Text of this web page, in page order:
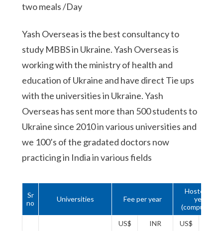
two meals /Day
Yash Overseas is the best consultancy to
study MBBS in Ukraine. Yash Overseas is
working with the ministry of health and
education of Ukraine and have direct Tie ups
with the universities in Ukraine. Yash
Overseas has sent more than 500 students to
Ukraine since 2010 in various universities and
we 100’s of the gradated doctors now
practicing in India in various fields
Sr
no
Universities Fee per year
Hostel 1st
year
(compulsory)
US$
INR US$